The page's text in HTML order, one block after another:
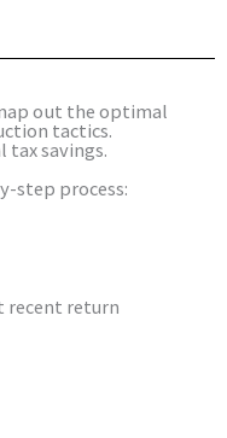
out the optimal
tactics.
savings.
step process:
recent return